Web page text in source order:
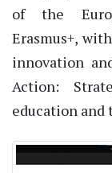
of the
Erasmus+,
innovation
Action:
education and